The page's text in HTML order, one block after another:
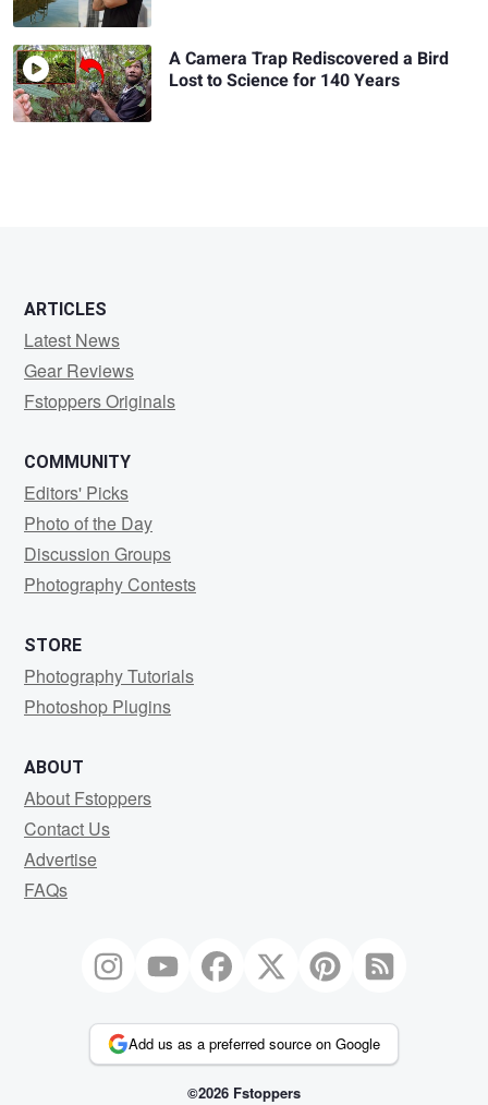
A Camera Trap Rediscovered a Bird
Lost to Science for 140 Years
ARTICLES
Latest News
Gear Reviews
Fstoppers Originals
COMMUNITY
Editors' Picks
Photo of the Day
Discussion Groups
Photography Contests
STORE
Photography Tutorials
Photoshop Plugins
ABOUT
About Fstoppers
Contact Us
Advertise
FAQs
Add us as a preferred source on Google
©2026 Fstoppers